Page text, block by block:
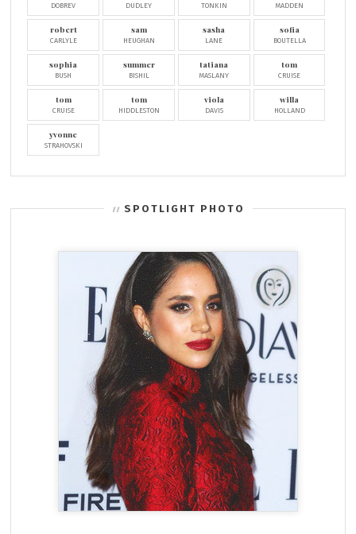
DOBREV DUDLEY TONKIN MADDEN
robert
CARLYLE
sam
HEUGHAN
sasha
LANE
sofia
BOUTELLA
sophia
BUSH
summer
BISHIL
tatiana
MASLANY
tom
CRUISE
tom
CRUISE
tom
HIDDLESTON
viola
DAVIS
willa
HOLLAND
yvonne
STRAHOVSKI
SPOTLIGHT PHOTO